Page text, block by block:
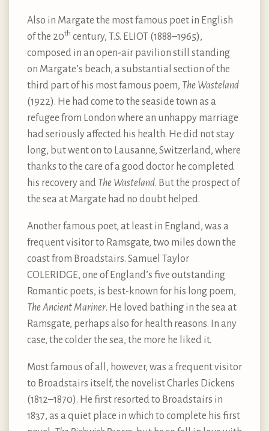
Also in Margate the most famous poet in English
of the 20th century, T.S. ELIOT (1888–1965),
composed in an open-air pavilion still standing
on Margate’s beach, a substantial section of the
third part of his most famous poem, The Wasteland
(1922). He had come to the seaside town as a
refugee from London where an unhappy marriage
had seriously affected his health. He did not stay
long, but went on to Lausanne, Switzerland, where
thanks to the care of a good doctor he completed
his recovery and The Wasteland. But the prospect of
the sea at Margate had no doubt helped.
Another famous poet, at least in England, was a
frequent visitor to Ramsgate, two miles down the
coast from Broadstairs. Samuel Taylor
COLERIDGE, one of England’s five outstanding
Romantic poets, is best-known for his long poem,
The Ancient Mariner. He loved bathing in the sea at
Ramsgate, perhaps also for health reasons. In any
case, the colder the sea, the more he liked it.
Most famous of all, however, was a frequent visitor
to Broadstairs itself, the novelist Charles Dickens
(1812–1870). He first resorted to Broadstairs in
1837, as a quiet place in which to complete his first